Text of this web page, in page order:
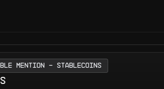
Mention - Stablecoins